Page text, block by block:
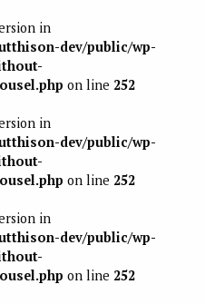
in
dev/public/wp-
on line 252
in
dev/public/wp-
on line 252
in
dev/public/wp-
on line 252